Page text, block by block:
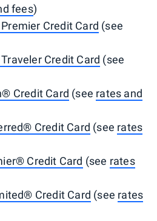
fees)
Credit Card (see
Credit Card (see
Credit Card (see rates and
Credit Card (see rates
Credit Card (see rates
Credit Card (see rates